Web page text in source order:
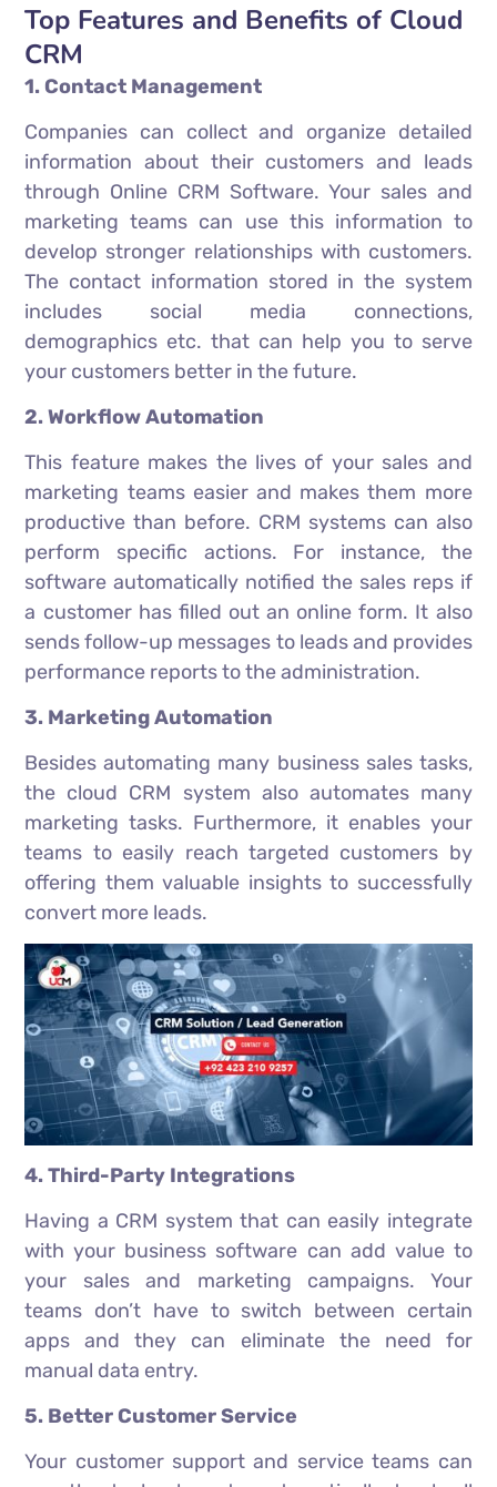
Top Features and Benefits of Cloud
CRM
1. Contact Management
Companies can collect and organize detailed
information about their customers and leads
through Online CRM Software. Your sales and
marketing teams can use this information to
develop stronger relationships with customers.
The contact information stored in the system
includes social media connections,
demographics etc. that can help you to serve
your customers better in the future.
2. Workflow Automation
This feature makes the lives of your sales and
marketing teams easier and makes them more
productive than before. CRM systems can also
perform specific actions. For instance, the
software automatically notified the sales reps if
a customer has filled out an online form. It also
sends follow-up messages to leads and provides
performance reports to the administration.
3. Marketing Automation
Besides automating many business sales tasks,
the cloud CRM system also automates many
marketing tasks. Furthermore, it enables your
teams to easily reach targeted customers by
offering them valuable insights to successfully
convert more leads.
4. Third-Party Integrations
Having a CRM system that can easily integrate
with your business software can add value to
your sales and marketing campaigns. Your
teams don’t have to switch between certain
apps and they can eliminate the need for
manual data entry.
5. Better Customer Service
Your customer support and service teams can